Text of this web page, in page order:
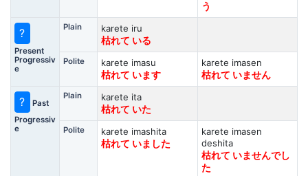
う
?
Present
Progressiv
e
Plain
karete iru
枯れて いる
Polite
karete imasu
枯れて います
karete imasen
枯れて いません
?
Past
Progressiv
e
Plain
karete ita
枯れて いた
Polite
karete imashita
枯れて いました
karete imasen
deshita
枯れて いませんでし
た